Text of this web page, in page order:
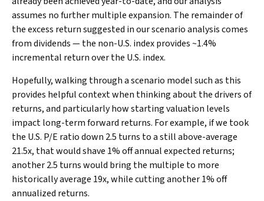
assumes no further multiple expansion. The remainder of
the excess return suggested in our scenario analysis comes
from dividends — the non-U.S. index provides ~1.4%
incremental return over the U.S. index.
Hopefully, walking through a scenario model such as this
provides helpful context when thinking about the drivers of
returns, and particularly how starting valuation levels
impact long-term forward returns. For example, if we took
the U.S. P/E ratio down 2.5 turns to a still above-average
21.5x, that would shave 1% off annual expected returns;
another 2.5 turns would bring the multiple to more
historically average 19x, while cutting another 1% off
annualized returns.